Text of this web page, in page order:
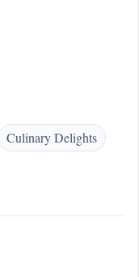
Culinary Delights